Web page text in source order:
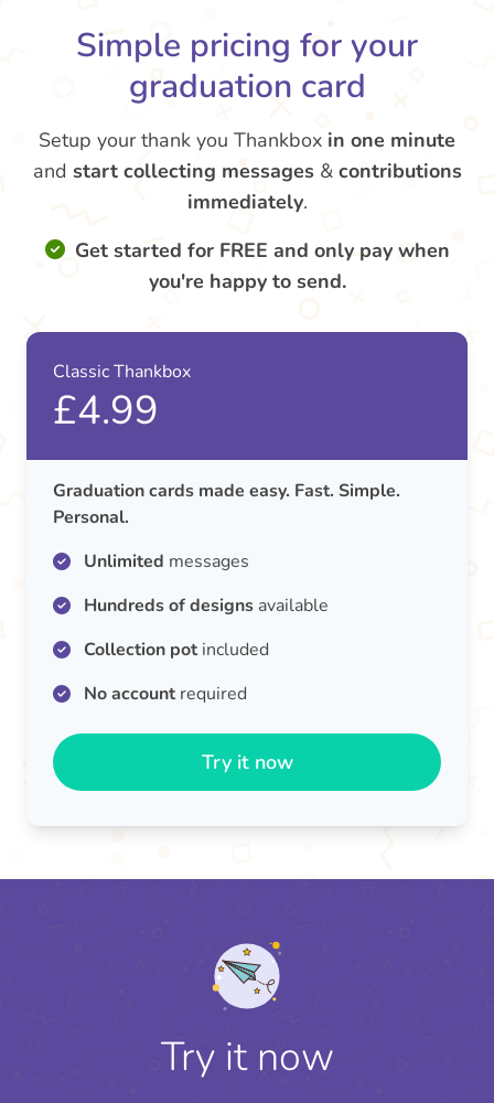
Simple pricing for your
graduation card
Setup your thank you Thankbox in one minute
and start collecting messages & contributions
immediately.
Get started for FREE and only pay when
you're happy to send.
Classic Thankbox
£4.99
Graduation cards made easy. Fast. Simple.
Personal.
Unlimited messages
Hundreds of designs available
Collection potincluded
No accountrequired
Try it now
Try it now